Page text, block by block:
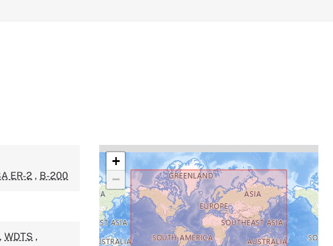
ER-2 , B-200
, WDTS ,
+
−